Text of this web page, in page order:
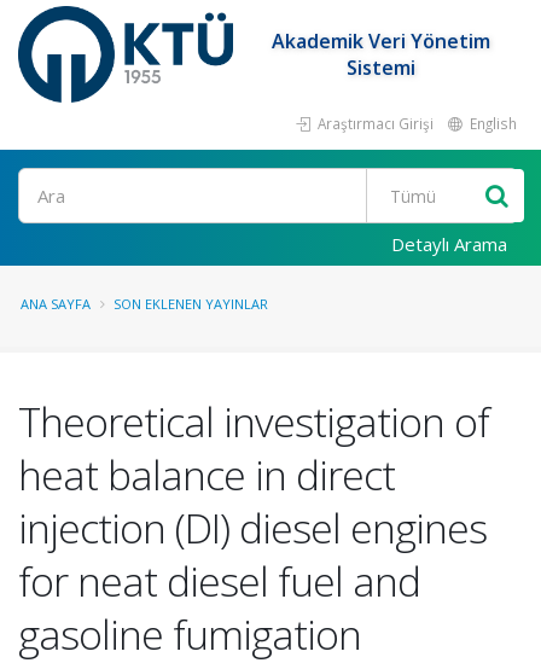
Akademik Veri Yönetim
Sistemi
Araştırmacı Girişi English
Ara
Detaylı Arama
ANA SAYFA SON EKLENEN YAYINLAR
Theoretical investigation of
heat balance in direct
injection (DI) diesel engines
for neat diesel fuel and
gasoline fumigation